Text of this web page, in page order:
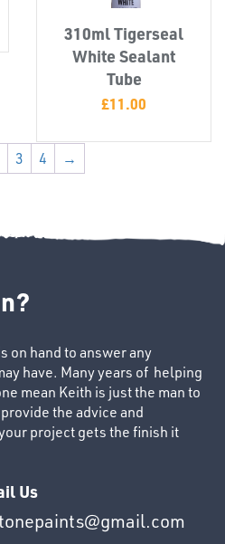
310ml Tigerseal
White Sealant
Tube
£11.00
3 4 →
on hand to answer any
have. Many years of helping
mean Keith is just the man to
the advice and
project gets the finish it
Us